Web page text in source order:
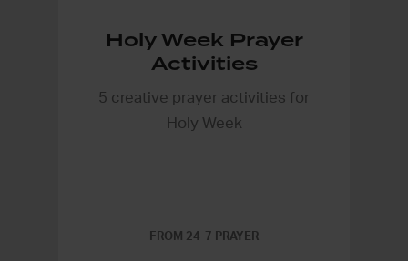
Holy Week Prayer
Activities
5 creative prayer activities for
Holy Week
FROM 24-7 PRAYER